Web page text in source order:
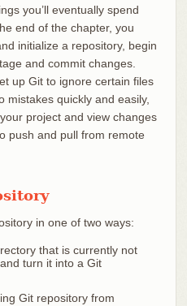
you’ll eventually spend
end of the chapter, you
initialize a repository, begin
and commit changes.
up Git to ignore certain files
mistakes quickly and easily,
project and view changes
push and pull from remote
in one of two ways:
that is currently not
turn it into a Git
Git repository from